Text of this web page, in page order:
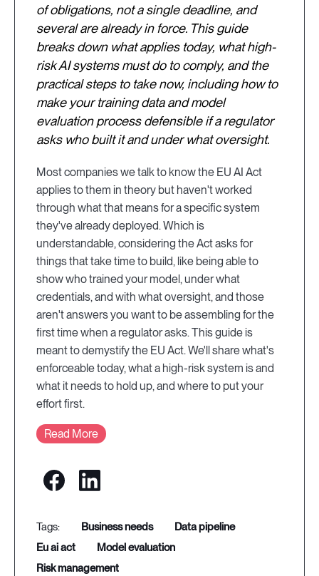
of obligations, not a single deadline, and
several are already in force. This guide
breaks down what applies today, what high-
risk AI systems must do to comply, and the
practical steps to take now, including how to
make your training data and model
evaluation process defensible if a regulator
asks who built it and under what oversight.
Most companies we talk to know the EU AI Act
applies to them in theory but haven't worked
through what that means for a specific system
they've already deployed. Which is
understandable, considering the Act asks for
things that take time to build, like being able to
show who trained your model, under what
credentials, and with what oversight, and those
aren't answers you want to be assembling for the
first time when a regulator asks. This guide is
meant to demystify the EU Act. We'll share what's
enforceable today, what a high-risk system is and
what it needs to hold up, and where to put your
effort first.
Read More
business needs
data pipeline
eu ai act
model evaluation
risk management